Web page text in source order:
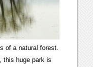
of a natural forest.
this huge park is